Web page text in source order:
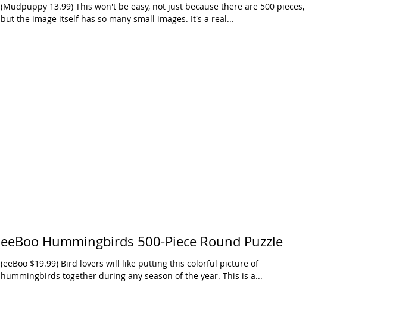
(Mudpuppy 13.99) This won't be easy, not just because there are 500 pieces,
but the image itself has so many small images. It's a real...
eeBoo Hummingbirds 500-Piece Round Puzzle
(eeBoo $19.99) Bird lovers will like putting this colorful picture of
hummingbirds together during any season of the year. This is a...